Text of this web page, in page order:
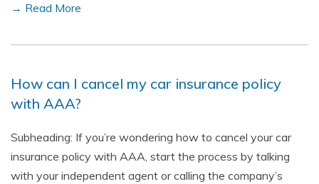
→ Read More
How can I cancel my car insurance policy
with AAA?
Subheading: If you’re wondering how to cancel your car
insurance policy with AAA, start the process by talking
with your independent agent or calling the company’s